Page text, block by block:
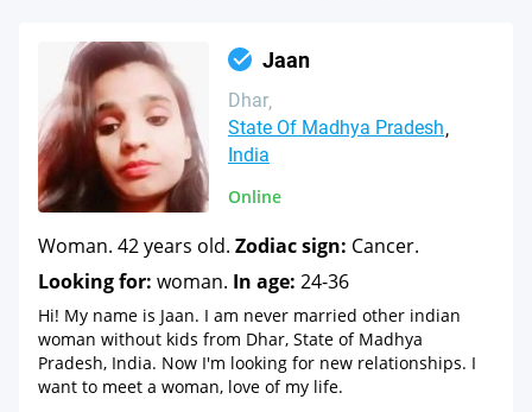
Jaan
Dhar
State Of Madhya Pradesh
India
Online
Woman. 42 years old. Zodiac sign: Cancer.
Looking for: woman. In age: 24-36
Hi! My name is Jaan. I am never married other indian
woman without kids from Dhar, State of Madhya
Pradesh, India. Now I'm looking for new relationships. I
want to meet a woman, love of my life.